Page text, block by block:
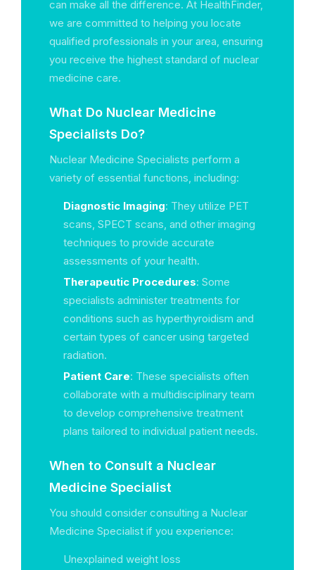
can make all the difference. At HealthFinder,
we are committed to helping you locate
qualified professionals in your area, ensuring
you receive the highest standard of nuclear
medicine care.
What Do Nuclear Medicine
Specialists Do?
Nuclear Medicine Specialists perform a
variety of essential functions, including:
Diagnostic Imaging: They utilize PET
scans, SPECT scans, and other imaging
techniques to provide accurate
assessments of your health.
Therapeutic Procedures: Some
specialists administer treatments for
conditions such as hyperthyroidism and
certain types of cancer using targeted
radiation.
Patient Care: These specialists often
collaborate with a multidisciplinary team
to develop comprehensive treatment
plans tailored to individual patient needs.
When to Consult a Nuclear
Medicine Specialist
You should consider consulting a Nuclear
Medicine Specialist if you experience:
Unexplained weight loss